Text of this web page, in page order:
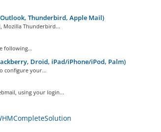
Thunderbird, Apple Mail)
Mozilla Thunderbird...
following...
Droid, iPad/iPhone/iPod, Palm)
configure your...
using your login...